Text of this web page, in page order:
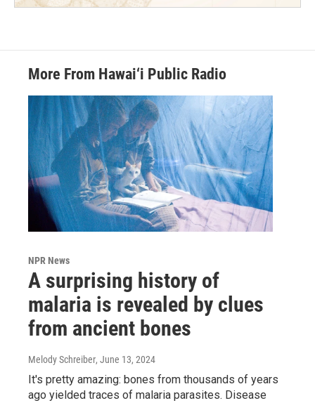
More From Hawai‘i Public Radio
NPR News
A surprising history of
malaria is revealed by clues
from ancient bones
Melody Schreiber, June 13, 2024
It's pretty amazing: bones from thousands of years
ago yielded traces of malaria parasites. Disease